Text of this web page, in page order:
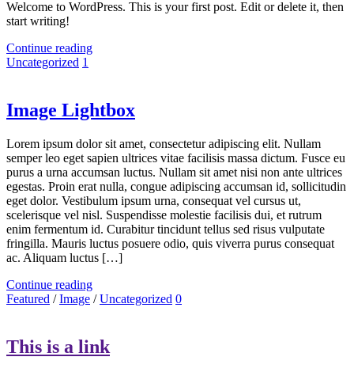
Welcome to WordPress. This is your first post. Edit or delete it, then
start writing!
Continue reading
Uncategorized 1
Image Lightbox
Lorem ipsum dolor sit amet, consectetur adipiscing elit. Nullam
semper leo eget sapien ultrices vitae facilisis massa dictum. Fusce eu
purus a urna accumsan luctus. Nullam sit amet nisi non ante ultrices
egestas. Proin erat nulla, congue adipiscing accumsan id, sollicitudin
eget dolor. Vestibulum ipsum urna, consequat vel cursus ut,
scelerisque vel nisl. Suspendisse molestie facilisis dui, et rutrum
enim fermentum id. Curabitur tincidunt tellus sed risus vulputate
fringilla. Mauris luctus posuere odio, quis viverra purus consequat
ac. Aliquam luctus […]
Continue reading
Featured /Image /Uncategorized 0
This is a link